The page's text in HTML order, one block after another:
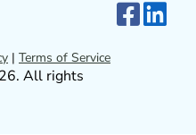
| Terms of Service
All rights